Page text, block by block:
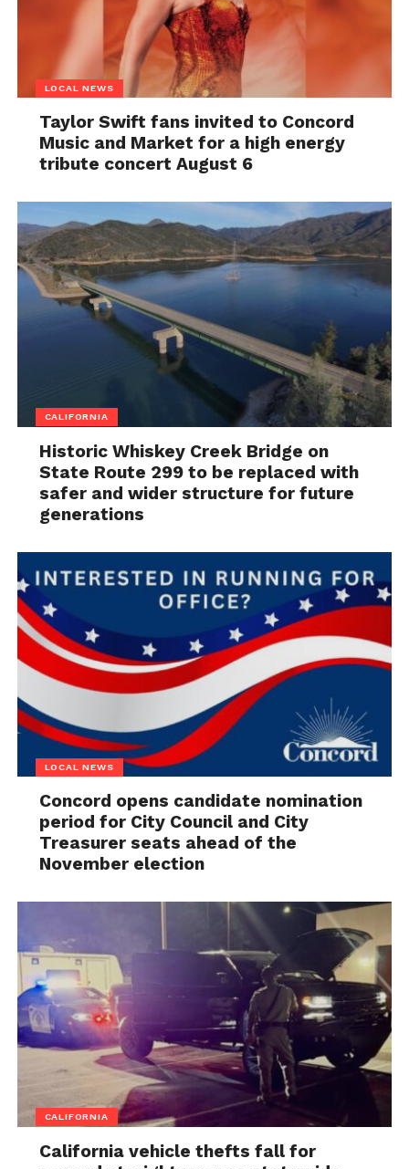
LOCAL NEWS
Taylor Swift fans invited to Concord
Music and Market for a high energy
tribute concert August 6
CALIFORNIA
Historic Whiskey Creek Bridge on
State Route 299 to be replaced with
safer and wider structure for future
generations
LOCAL NEWS
Concord opens candidate nomination
period for City Council and City
Treasurer seats ahead of the
November election
CALIFORNIA
California vehicle thefts fall for